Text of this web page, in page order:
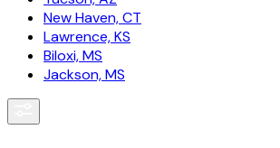
New Haven, CT
Lawrence, KS
Biloxi, MS
Jackson, MS